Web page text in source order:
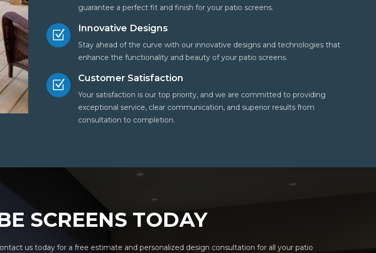
guarantee a perfect fit and finish for your patio screens.
Z Innovative Designs
Stay ahead of the curve with our innovative designs and technologies that
enhance the functionality and beauty of your patio screens.
Z Customer Satisfaction
Your satisfaction is our top priority, and we are committed to providing
exceptional service, clear communication, and superior results from
consultation to completion.
SCREENS TODAY
us today for a free estimate and personalized design consultation for all your patio